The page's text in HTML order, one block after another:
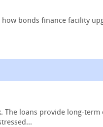
how bonds finance facility
The loans provide long-